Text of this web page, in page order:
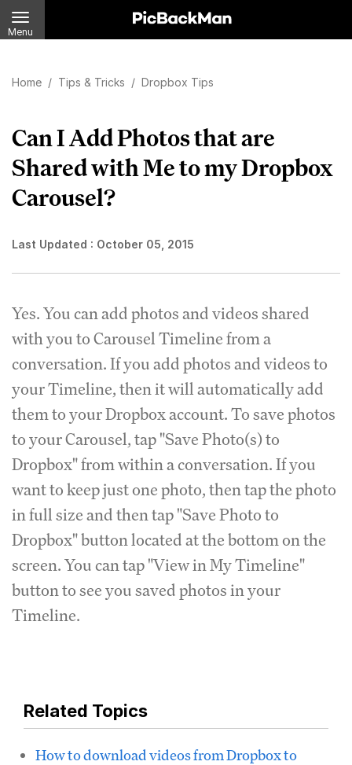
Menu
Home / Tips & Tricks / Dropbox Tips
Can I Add Photos that are
Shared with Me to my Dropbox
Carousel?
Last Updated : October 05, 2015
Yes. You can add photos and videos shared
with you to Carousel Timeline from a
conversation. If you add photos and videos to
your Timeline, then it will automatically add
them to your Dropbox account. To save photos
to your Carousel, tap "Save Photo(s) to
Dropbox" from within a conversation. If you
want to keep just one photo, then tap the photo
in full size and then tap "Save Photo to
Dropbox" button located at the bottom on the
screen. You can tap "View in My Timeline"
button to see you saved photos in your
Timeline.
Related Topics
How to download videos from Dropbox to